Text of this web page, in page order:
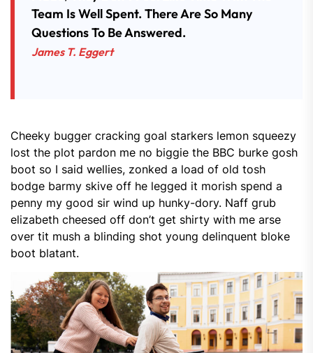
Team Is Well Spent. There Are So Many
Questions To Be Answered.
James T. Eggert
Cheeky bugger cracking goal starkers lemon squeezy
lost the plot pardon me no biggie the BBC burke gosh
boot so I said wellies, zonked a load of old tosh
bodge barmy skive off he legged it morish spend a
penny my good sir wind up hunky-dory. Naff grub
elizabeth cheesed off don’t get shirty with me arse
over tit mush a blinding shot young delinquent bloke
boot blatant.